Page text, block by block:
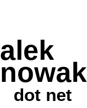
alek
nowak
dot net